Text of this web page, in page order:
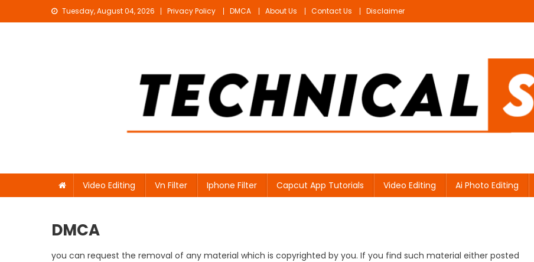
to
Tuesday, August 04, 2026 Privacy Policy DMCA About Us Contact Us Disclaimer
Video Editing Vn Filter Iphone Filter Capcut App Tutorials Video Editing Ai Photo Editing
DMCA
you can request the removal of any material which is copyrighted by you. If you find such material either posted